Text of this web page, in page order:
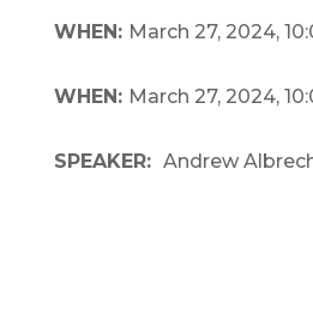
WHEN: March 27, 2024,
WHEN: March 27, 2024,
SPEAKER: Andrew